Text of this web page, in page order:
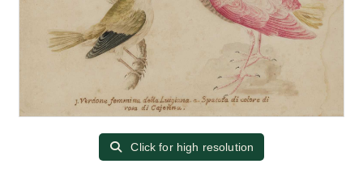
Click for high resolution